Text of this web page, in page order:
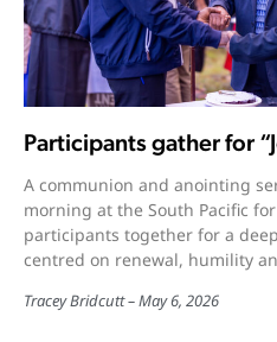
Participants gather for
A communion and anointing
morning at the South Pacific
participants together for a
centred on renewal, humility
Tracey Bridcutt May 6, 2026